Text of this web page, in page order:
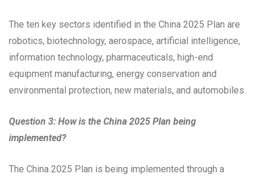
The ten key sectors identified in the China 2025 Plan are
robotics, biotechnology, aerospace, artificial intelligence,
information technology, pharmaceuticals, high-end
equipment manufacturing, energy conservation and
environmental protection, new materials, and automobiles.
Question 3: How is the China 2025 Plan being
implemented?
The China 2025 Plan is being implemented through a